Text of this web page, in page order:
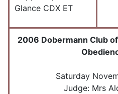
Glance CDX ET
2006 Dobermann Club
Saturday
Judge: Mrs